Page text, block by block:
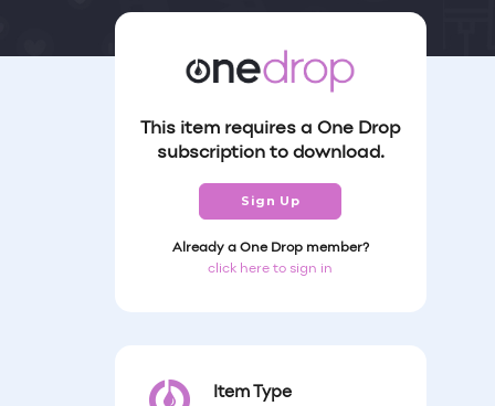
This item requires a One Drop
subscription to download.
Sign Up
Already a One Drop member?
click here to sign in
Item Type